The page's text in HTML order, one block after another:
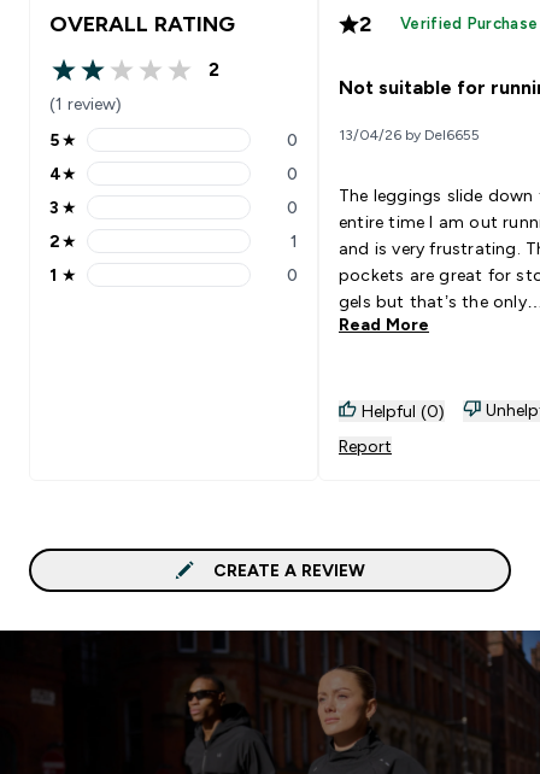
OVERALL RATING
2 out of 5 stars
2
(1 review)
5 stars rating 0 reviews
5★ 0
4 stars rating 0 reviews
4★ 0
3 stars rating 0 reviews
3 ★ 0
2 stars rating 1 reviews
2★ 1
1 stars rating 0 reviews
1 ★ 0
2 Verified Purchase
Not suitable for
13/04/26 by Del6655
The leggings slide down
entire time I am out
and is very frustrating.
pockets are great for
gels but that’s the only
highlight.
Read More
Helpful (0)
Report
CREATE A REVIEW